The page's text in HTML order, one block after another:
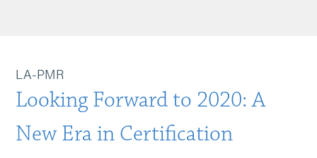
LA-PMR
Looking Forward to 2020: A
New Era in Certification